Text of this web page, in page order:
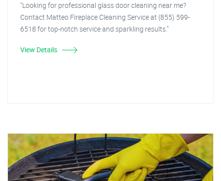
"Looking for professional glass door cleaning near me?
Contact Matteo Fireplace Cleaning Service at (855) 599-
6518 for top-notch service and sparkling results."
View Details